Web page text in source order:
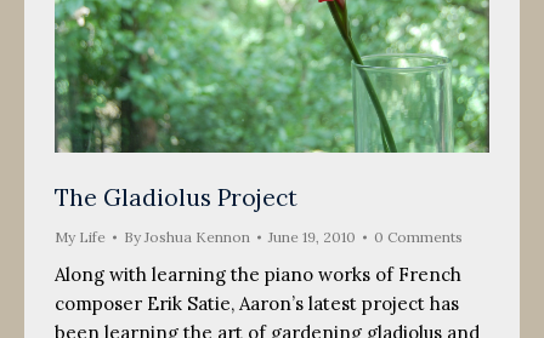
The Gladiolus Project
My Life ByJoshua Kennon June 19, 2010 0 Comments
Along with learning the piano works of French
composer Erik Satie, Aaron’s latest project has
been learning the art of gardening gladiolus and